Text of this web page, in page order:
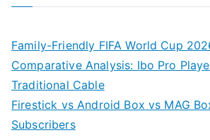
Family-Friendly FIFA World Cup
Comparative Analysis: Ibo Pro
Traditional Cable
Firestick vs Android Box vs MAG
Subscribers